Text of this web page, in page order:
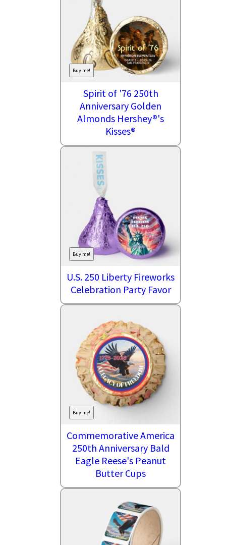
Buy me!
Spirit of '76 250th
Anniversary Golden
Almonds Hershey®'s
Kisses®
Buy me!
U.S. 250 Liberty Fireworks
Celebration Party Favor
Buy me!
Commemorative America
250th Anniversary Bald
Eagle Reese's Peanut
Butter Cups